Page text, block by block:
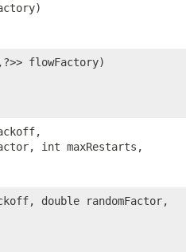
flowFactory)
int maxRestarts,
double randomFactor,